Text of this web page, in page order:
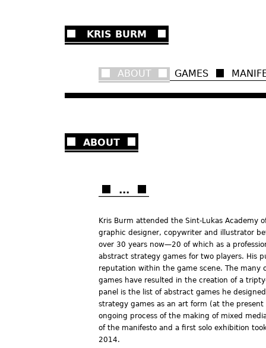
KRIS BURM
ABOUT GAMES
ABOUT
...
Kris Burm attended the Sint-Lukas Academy
graphic designer, copywriter and illustrator
over 30 years now—20 of which as a
abstract strategy games for two players. His
reputation within the game scene. The many
games have resulted in the creation of a
panel is the list of abstract games he
strategy games as an art form (at the
ongoing process of the making of mixed
of the manifesto and a first solo exhibition
2014.